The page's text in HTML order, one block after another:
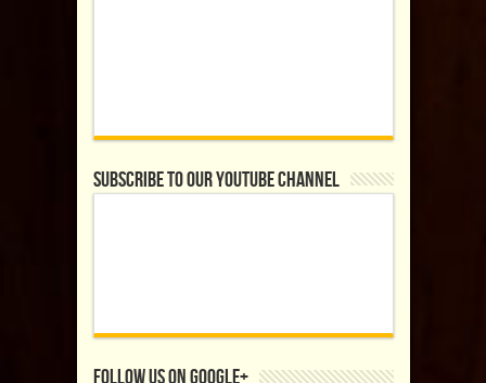
Subscribe to our YouTube Channel
Follow us on Google+